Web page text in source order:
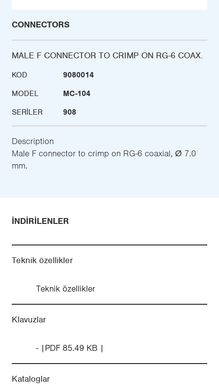
CONNECTORS
MALE F CONNECTOR TO CRIMP ON RG-6 COAX.
KOD
9080014
MODEL
MC-104
SERILER
908
Description
Male F connector to crimp on RG-6 coaxial, Ø 7.0
mm.
İNDIRILENLER
Teknik özellikler
Teknik özellikler
Klavuzlar
- PDF 85.49 KB
Kataloglar